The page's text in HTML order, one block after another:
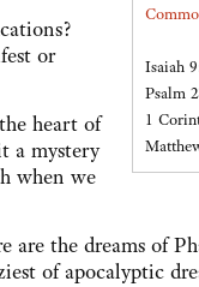
Isaiah
Psalm
1
or
heart of
a mystery
when we
the dreams of
of apocalyptic